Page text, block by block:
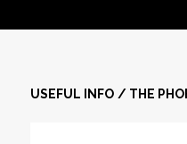
USEFUL INFO / THE